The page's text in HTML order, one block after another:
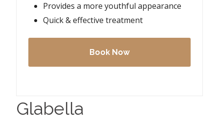
Provides a more youthful appearance
Quick & effective treatment
Book Now
Glabella